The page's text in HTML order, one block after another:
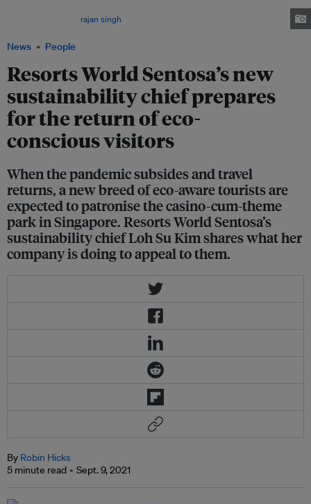
News People
Resorts World Sentosa’s new
sustainability chief prepares
for the return of eco-
conscious visitors
When the pandemic subsides and travel
returns, a new breed of eco-aware tourists are
expected to patronise the casino-cum-theme
park in Singapore. Resorts World Sentosa’s
sustainability chief Loh Su Kim shares what her
company is doing to appeal to them.
rajan singh
By Robin Hicks
5 minute read
Sept. 9, 2021